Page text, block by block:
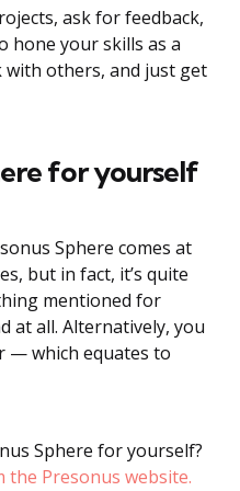
ask for feedback,
hone your skills as a
others, and just get
for yourself
Sphere comes at
but in fact, it’s quite
mentioned for
at all. Alternatively, you
— which equates to
Sphere for yourself?
Presonus website.